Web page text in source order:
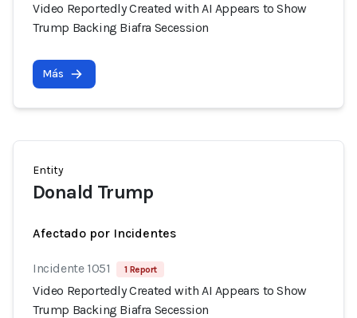
Video Reportedly Created with AI Appears to Show
Trump Backing Biafra Secession
Más
Entity
Donald Trump
Afectado por Incidentes
Incidente 1051 1 Report
Video Reportedly Created with AI Appears to Show
Trump Backing Biafra Secession